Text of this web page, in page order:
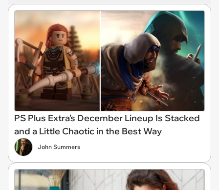
PS Plus Extra’s December Lineup Is Stacked
and a Little Chaotic in the Best Way
John Summers